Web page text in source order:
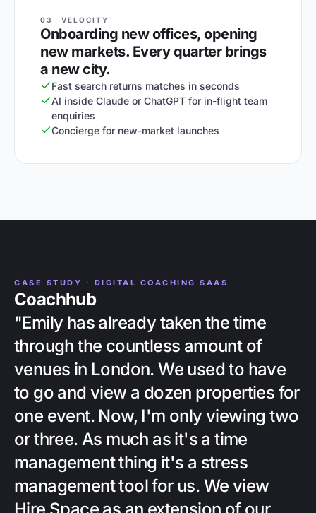
03 · VELOCITY
Onboarding new offices, opening
new markets. Every quarter brings
a new city.
Fast search returns matches in seconds
AI inside Claude or ChatGPT for in-flight team
enquiries
Concierge for new-market launches
CASE STUDY · DIGITAL COACHING SAAS
Coachhub
"Emily has already taken the time
through the countless amount of
venues in London. We used to have
to go and view a dozen properties for
one event. Now, I'm only viewing two
or three. As much as it's a time
management thing it's a stress
management tool for us. We view